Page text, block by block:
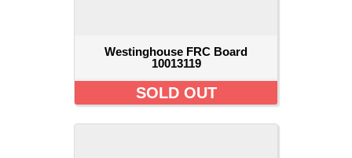
Westinghouse FRC Board
10013119
SOLD OUT